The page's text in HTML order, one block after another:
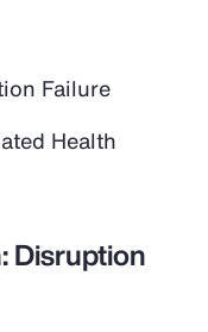
Failure
Health
Disruption